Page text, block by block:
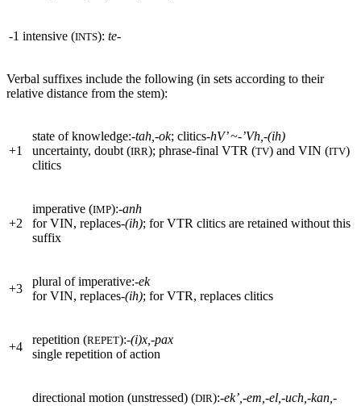
-1 intensive (INTS): te-
Verbal suffixes include the following (in sets according to their
relative distance from the stem):
+1
state of knowledge:-tah,-ok; clitics-hV’ ~-’Vh,-(ih)
uncertainty, doubt (IRR); phrase-final VTR (TV) and VIN (ITV)
clitics
+2
imperative (IMP):-anh
forVIN, replaces-(ih); forVTR clitics are retained without this
suffix
+3
plural of imperative:-ek
forVIN, replaces-(ih); forVTR, replaces clitics
+4
repetition (REPET):-(i)x,-pax
single repetition of action
directional motion (unstressed) (DIR):-ek’,-em,-el,-uch,-kan,-